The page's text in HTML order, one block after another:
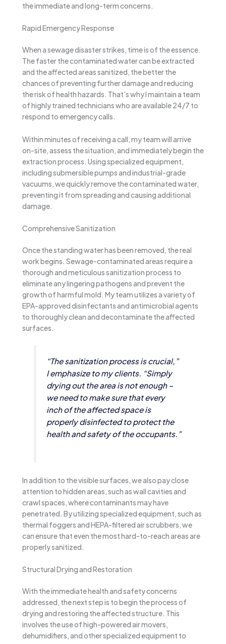
the immediate and long-term concerns.
Rapid Emergency Response
When a sewage disaster strikes, time is of the essence.
The faster the contaminated water can be extracted
and the affected areas sanitized, the better the
chances of preventing further damage and reducing
the risk of health hazards. That’s why I maintain a team
of highly trained technicians who are available 24/7 to
respond to emergency calls.
Within minutes of receiving a call, my team will arrive
on-site, assess the situation, and immediately begin the
extraction process. Using specialized equipment,
including submersible pumps and industrial-grade
vacuums, we quickly remove the contaminated water,
preventing it from spreading and causing additional
damage.
Comprehensive Sanitization
Once the standing water has been removed, the real
work begins. Sewage-contaminated areas require a
thorough and meticulous sanitization process to
eliminate any lingering pathogens and prevent the
growth of harmful mold. My team utilizes a variety of
EPA-approved disinfectants and antimicrobial agents
to thoroughly clean and decontaminate the affected
surfaces.
“The sanitization process is crucial,”
I emphasize to my clients. “Simply
drying out the area is not enough –
we need to make sure that every
inch of the affected space is
properly disinfected to protect the
health and safety of the occupants.”
In addition to the visible surfaces, we also pay close
attention to hidden areas, such as wall cavities and
crawl spaces, where contaminants may have
penetrated. By utilizing specialized equipment, such as
thermal foggers and HEPA-filtered air scrubbers, we
can ensure that even the most hard-to-reach areas are
properly sanitized.
Structural Drying and Restoration
With the immediate health and safety concerns
addressed, the next step is to begin the process of
drying and restoring the affected structure. This
involves the use of high-powered air movers,
dehumidifiers, and other specialized equipment to